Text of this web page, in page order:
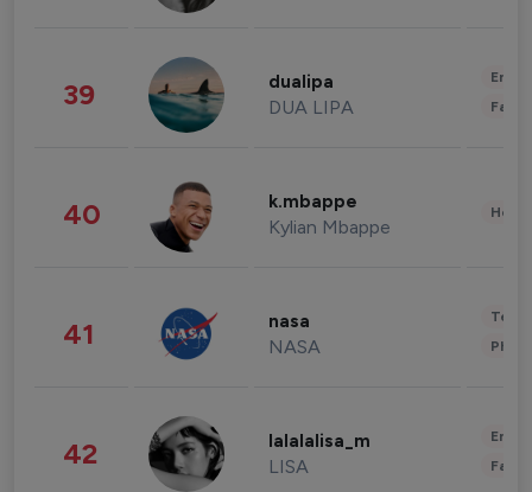
39 dualipa
DUA LIPA
40 k.mbappe
Kylian Mbappe
41 nasa
NASA
42 lalalalisa_m
LISA